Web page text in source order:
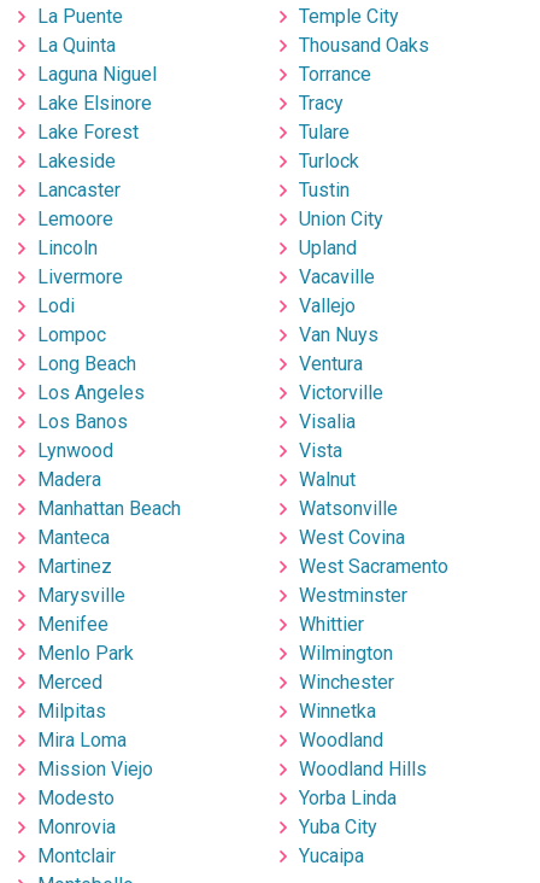
La Puente
La Quinta
Laguna Niguel
Lake Elsinore
Lake Forest
Lakeside
Lancaster
Lemoore
Lincoln
Livermore
Lodi
Lompoc
Long Beach
Los Angeles
Los Banos
Lynwood
Madera
Manhattan Beach
Manteca
Martinez
Marysville
Menifee
Menlo Park
Merced
Milpitas
Mira Loma
Mission Viejo
Modesto
Monrovia
Montclair
Temple City
Thousand Oaks
Torrance
Tracy
Tulare
Turlock
Tustin
Union City
Upland
Vacaville
Vallejo
Van Nuys
Ventura
Victorville
Visalia
Vista
Walnut
Watsonville
West Covina
West Sacramento
Westminster
Whittier
Wilmington
Winchester
Winnetka
Woodland
Woodland Hills
Yorba Linda
Yuba City
Yucaipa